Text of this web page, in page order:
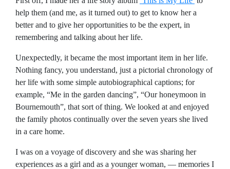
help them (and me, as it turned out) to get to know her a
better and to give her opportunities to be the expert, in
remembering and talking about her life.
Unexpectedly, it became the most important item in her life.
Nothing fancy, you understand, just a pictorial chronology of
her life with some simple autobiographical captions; for
example, “Me in the garden dancing”, “Our honeymoon in
Bournemouth”, that sort of thing. We looked at and enjoyed
the family photos continually over the seven years she lived
in a care home.
I was on a voyage of discovery and she was sharing her
experiences as a girl and as a younger woman, — memories I